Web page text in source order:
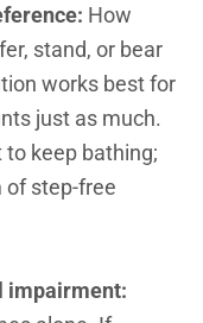
How
stand, or bear
works best for
just as much.
keep bathing;
of step-free
impairment: